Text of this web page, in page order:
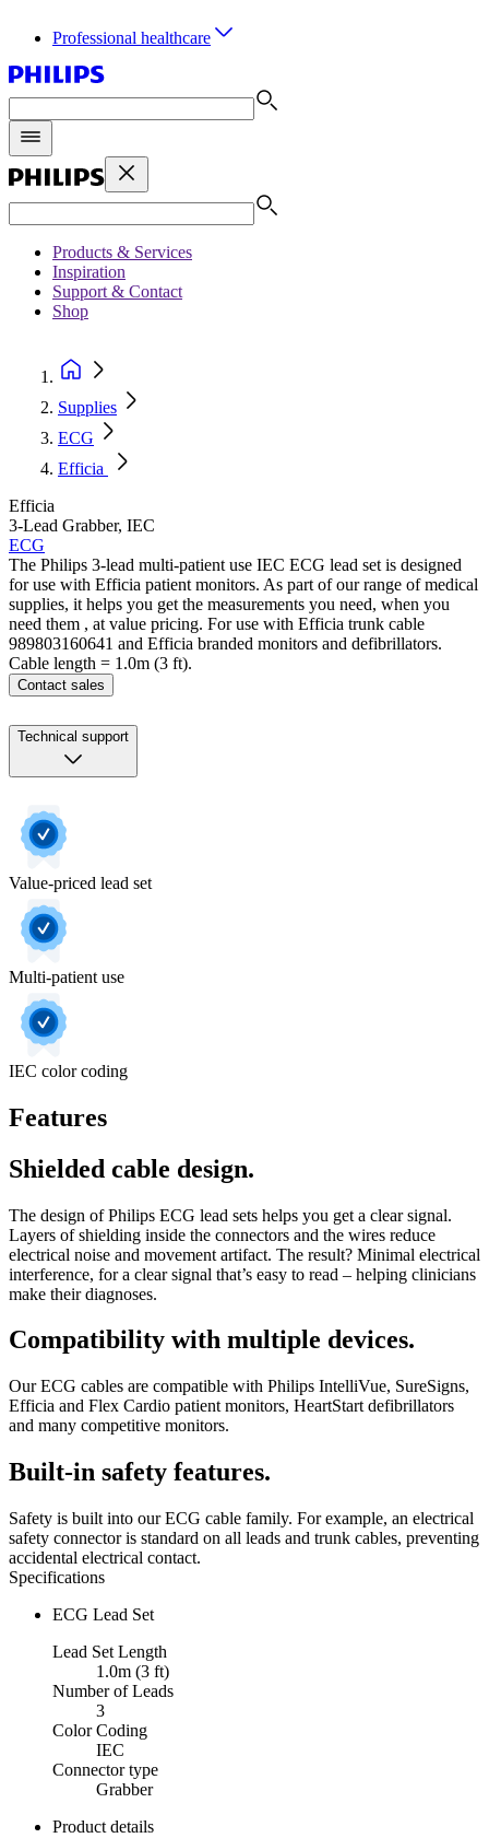
Professional healthcare
Products & Services
Inspiration
Support & Contact
Shop
Supplies
ECG
Efficia
Efficia
3-Lead Grabber, IEC
ECG
The Philips 3-lead multi-patient use IEC ECG lead set is designed
for use with Efficia patient monitors. As part of our range of medical
supplies, it helps you get the measurements you need, when you
need them , at value pricing. For use with Efficia trunk cable
989803160641 and Efficia branded monitors and defibrillators.
Cable length = 1.0m (3 ft).
Contact sales
Technical support
Value-priced lead set
Multi-patient use
IEC color coding
Features
Shielded cable design.
The design of Philips ECG lead sets helps you get a clear signal.
Layers of shielding inside the connectors and the wires reduce
electrical noise and movement artifact. The result? Minimal electrical
interference, for a clear signal that’s easy to read – helping clinicians
make their diagnoses.
Compatibility with multiple devices.
Our ECG cables are compatible with Philips IntelliVue, SureSigns,
Efficia and Flex Cardio patient monitors, HeartStart defibrillators
and many competitive monitors.
Built-in safety features.
Safety is built into our ECG cable family. For example, an electrical
safety connector is standard on all leads and trunk cables, preventing
accidental electrical contact.
Specifications
ECG Lead Set
Lead Set Length
1.0m (3 ft)
Number of Leads
3
Color Coding
IEC
Connector type
Grabber
Product details